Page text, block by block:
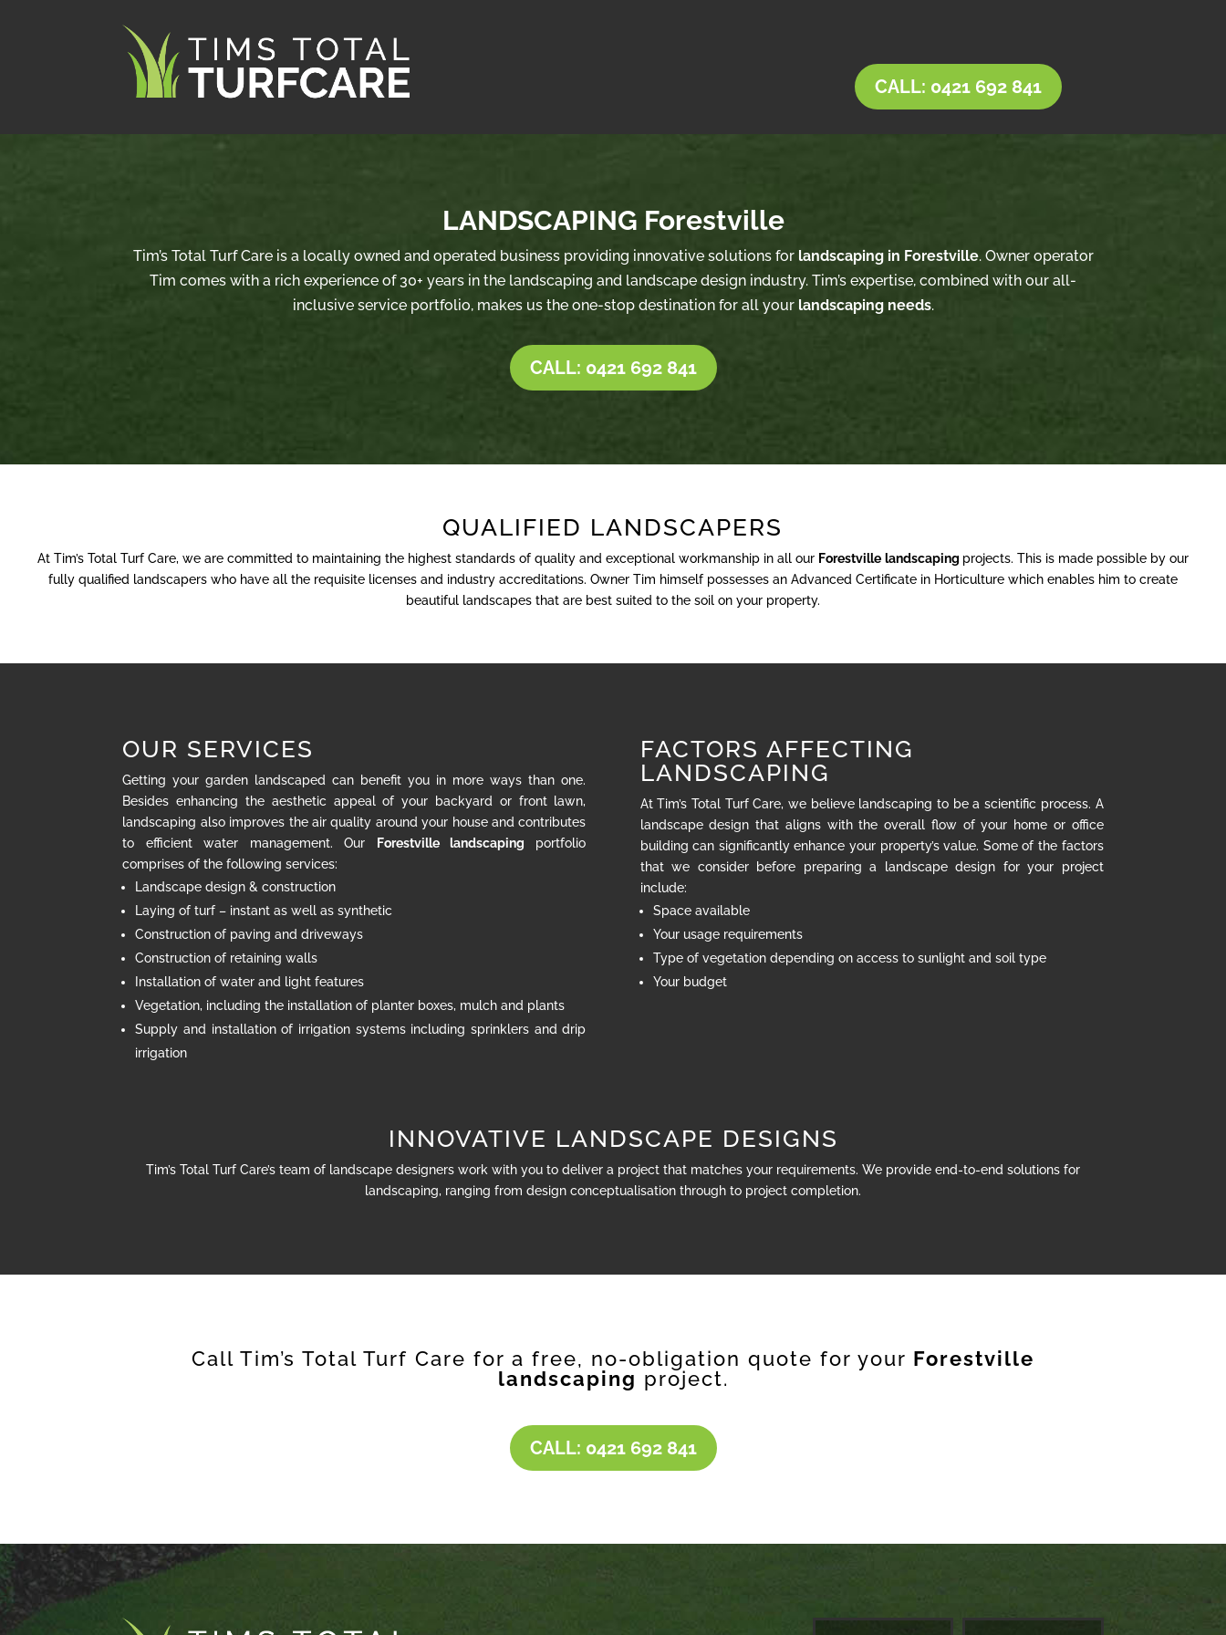
CALL: 0421 692 841
LANDSCAPING Forestville
Tim’s Total Turf Care is a locally owned and operated business providing innovative solutions for landscaping in Forestville. Owner operator
Tim comes with a rich experience of 30+ years in the landscaping and landscape design industry. Tim’s expertise, combined with our all-
inclusive service portfolio, makes us the one-stop destination for all your landscaping needs.
CALL: 0421 692 841
QUALIFIED LANDSCAPERS
At Tim’s Total Turf Care, we are committed to maintaining the highest standards of quality and exceptional workmanship in all our Forestville landscaping projects. This is made possible by our
fully qualified landscapers who have all the requisite licenses and industry accreditations. Owner Tim himself possesses an Advanced Certificate in Horticulture which enables him to create
beautiful landscapes that are best suited to the soil on your property.
OUR SERVICES
Getting your garden landscaped can benefit you in more ways than one.
Besides enhancing the aesthetic appeal of your backyard or front lawn,
landscaping also improves the air quality around your house and contributes
to efficient water management. Our
Forestville landscaping portfolio
comprises of the following services:
Landscape design & construction
Laying of turf – instant as well as synthetic
Construction of paving and driveways
Construction of retaining walls
Installation of water and light features
Vegetation, including the installation of planter boxes, mulch and plants
Supply and installation of irrigation systems including sprinklers and drip
irrigation
FACTORS AFFECTING
LANDSCAPING
At Tim’s Total Turf Care, we believe landscaping to be a scientific process. A
landscape design that aligns with the overall flow of your home or office
building can significantly enhance your property’s value. Some of the factors
that we consider before preparing a landscape design for your project
include:
Space available
Your usage requirements
Type of vegetation depending on access to sunlight and soil type
Your budget
INNOVATIVE LANDSCAPE DESIGNS
Tim’s Total Turf Care’s team of landscape designers work with you to deliver a project that matches your requirements. We provide end-to-end solutions for
landscaping, ranging from design conceptualisation through to project completion.
Call Tim’s Total Turf Care for a free, no-obligation quote for your Forestville
landscaping project.
CALL: 0421 692 841